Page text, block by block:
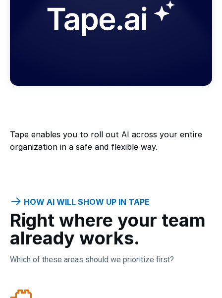
Tape enables you to roll out AI across your entire
organization in a safe and flexible way.
HOW AI WILL SHOW UP IN TAPE
Right where your team
already works.
Which of these areas should we prioritize first?